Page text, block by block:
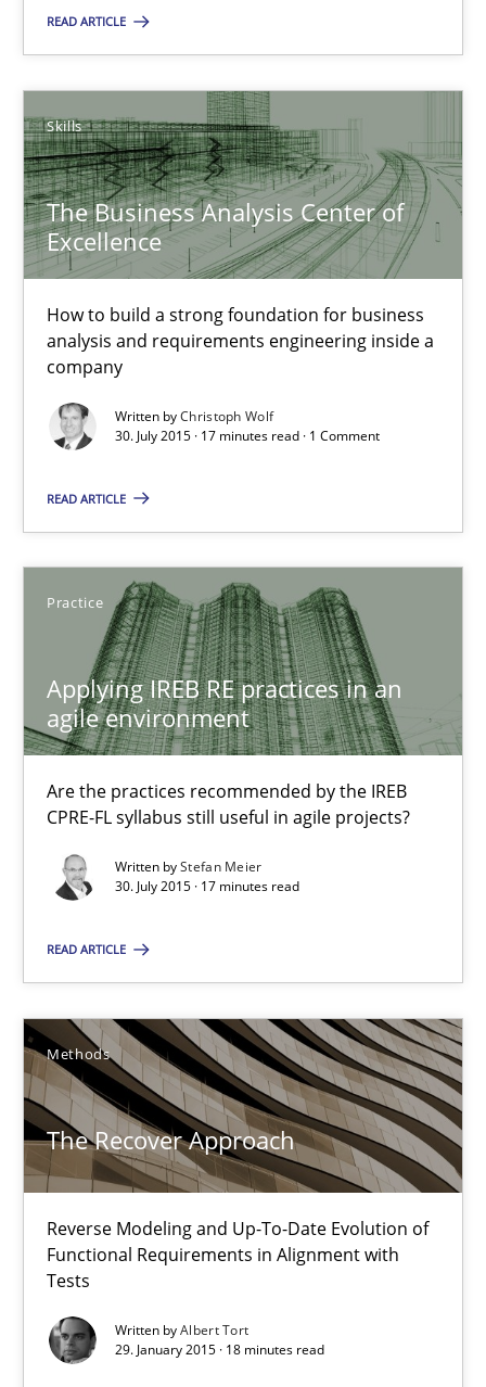
READ ARTICLE
Skills
The Business Analysis Center of
Excellence
How to build a strong foundation for business
analysis and requirements engineering inside a
company
Written byChristoph Wolf
30. July 2015 · 17 minutes read · 1 Comment
READ ARTICLE
Practice
Applying IREB RE practices in an
agile environment
Are the practices recommended by the IREB
CPRE-FL syllabus still useful in agile projects?
Written byStefan Meier
30. July 2015 · 17 minutes read
READ ARTICLE
Methods
The Recover Approach
Reverse Modeling and Up-To-Date Evolution of
Functional Requirements in Alignment with
Tests
Written byAlbert Tort
29. January 2015 · 18 minutes read
Christoph Wolf
30.07.2015
17 minutes
Applying IREB RE practices in an agile environment
Are the practices recommended by the IREB CPRE-FL
Practice
Stefan Meier
30.07.2015
17 minutes
The Recover Approach
Reverse Modeling and Up-To-Date Evolution of Functional
Methods
29.01.2015
18 minutes
Poor requirements?
Welcome outsourcing!
Studies and Research